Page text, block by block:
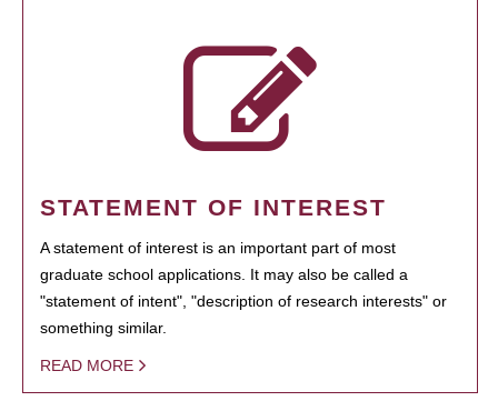
STATEMENT OF INTEREST
A statement of interest is an important part of most
graduate school applications. It may also be called a
"statement of intent", "description of research interests" or
something similar.
READ MORE